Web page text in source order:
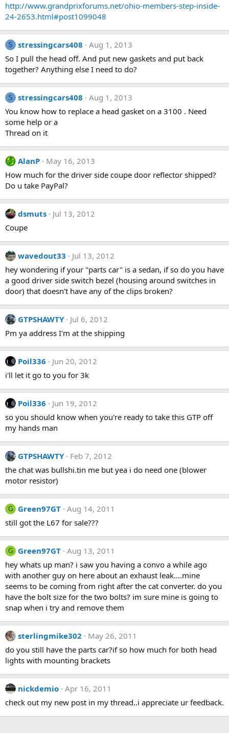
http://www.grandprixforums.net/ohio-members-step-inside-
24-2653.html#post1099048
S stressingcars408
Aug 1, 2013
So I pull the head off. And put new gaskets and put back
together? Anything else I need to do?
S stressingcars408
Aug 1, 2013
You know how to replace a head gasket on a 3100 . Need
some help or a
Thread on it
AlanP
May 16, 2013
How much for the driver side coupe door reflector shipped?
Do u take PayPal?
dsmuts
Jul 13, 2012
Coupe
wavedout33
Jul 13, 2012
hey wondering if your "parts car" is a sedan, if so do you have
a good driver side switch bezel (housing around switches in
door) that doesn't have any of the clips broken?
GTPSHAWTY
Jul 6, 2012
Pm ya address I'm at the shipping
Poil336
Jun 20, 2012
i'll let it go to you for 3k
Poil336
Jun 19, 2012
so you should know when you're ready to take this GTP off
my hands man
GTPSHAWTY
Feb 7, 2012
the chat was bullshi.tin me but yea i do need one (blower
motor resistor)
G Green97GT Aug 14, 2011
still got the L67 for sale???
G Green97GT Aug 13, 2011
hey whats up man? i saw you having a convo a while ago
with another guy on here about an exhaust leak....mine
seems to be coming from right after the cat converter. do you
have the bolt size for the two bolts? im sure mine is going to
snap when i try and remove them
sterlingmike302
May 26, 2011
do you still have the parts car?if so how much for both head
lights with mounting brackets
nickdemio Apr 16, 2011
check out my new post in my thread..i appreciate ur feedback.